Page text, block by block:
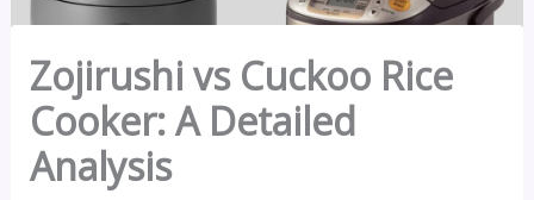
Zojirushi vs Cuckoo Rice
Cooker: A Detailed
Analysis